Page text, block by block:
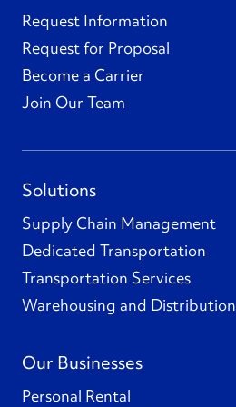
Request Information
Request for Proposal
Become a Carrier
Join Our Team
Solutions
Supply Chain Management
Dedicated Transportation
Transportation Services
Warehousing and Distribution
Our Businesses
Personal Rental